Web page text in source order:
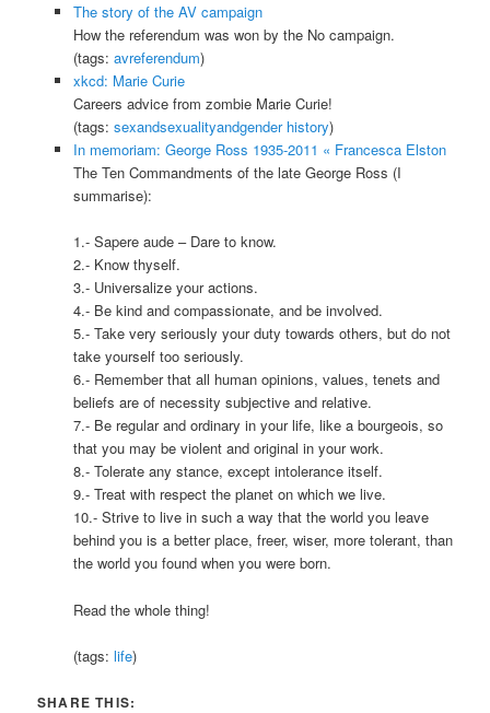
The story of the AV campaign
How the referendum was won by the No campaign.
(tags: avreferendum)
xkcd: Marie Curie
Careers advice from zombie Marie Curie!
(tags: sexandsexualityandgender history)
In memoriam: George Ross 1935-2011 « Francesca Elston
The Ten Commandments of the late George Ross (I
summarise):
1.- Sapere aude – Dare to know.
2.- Know thyself.
3.- Universalize your actions.
4.- Be kind and compassionate, and be involved.
5.- Take very seriously your duty towards others, but do not
take yourself too seriously.
6.- Remember that all human opinions, values, tenets and
beliefs are of necessity subjective and relative.
7.- Be regular and ordinary in your life, like a bourgeois, so
that you may be violent and original in your work.
8.- Tolerate any stance, except intolerance itself.
9.- Treat with respect the planet on which we live.
10.- Strive to live in such a way that the world you leave
behind you is a better place, freer, wiser, more tolerant, than
the world you found when you were born.
Read the whole thing!
(tags: life)
SHARE THIS: